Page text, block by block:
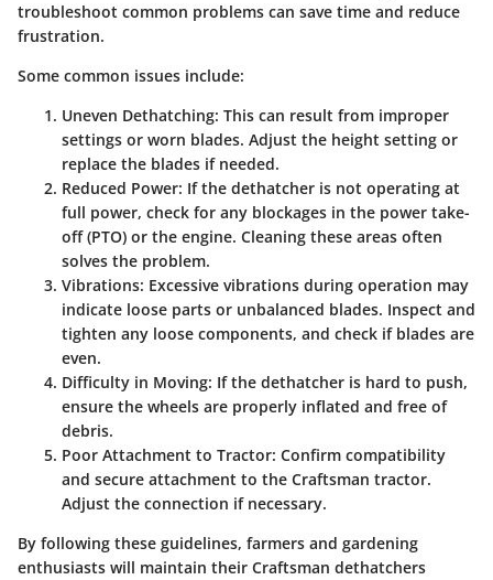
troubleshoot common problems can save time and reduce
frustration.
Some common issues include:
Uneven Dethatching: This can result from improper
settings or worn blades. Adjust the height setting or
replace the blades if needed.
Reduced Power: If the dethatcher is not operating at
full power, check for any blockages in the power take-
off (PTO) or the engine. Cleaning these areas often
solves the problem.
Vibrations: Excessive vibrations during operation may
indicate loose parts or unbalanced blades. Inspect and
tighten any loose components, and check if blades are
even.
Difficulty in Moving: If the dethatcher is hard to push,
ensure the wheels are properly inflated and free of
debris.
Poor Attachment to Tractor: Confirm compatibility
and secure attachment to the Craftsman tractor.
Adjust the connection if necessary.
By following these guidelines, farmers and gardening
enthusiasts will maintain their Craftsman dethatchers